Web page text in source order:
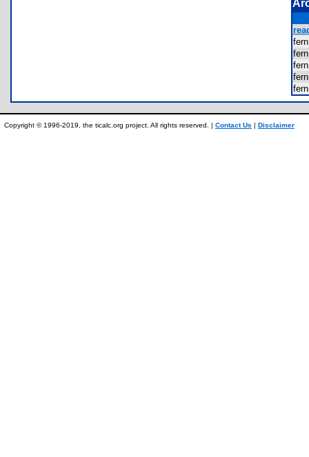
Copyright © 1996-2019, the ticalc.org project. All rights reserved. | Contact Us | Disclaimer